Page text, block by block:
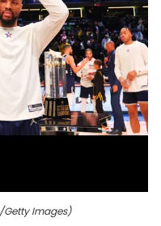
Getty Images)